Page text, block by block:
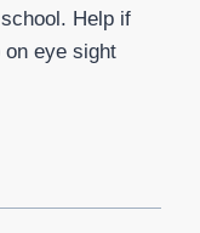
Help if
on eye sight